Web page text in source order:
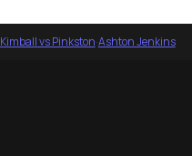
Kimball vs Pinkston·Ashton Jenkins